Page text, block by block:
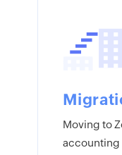
Moving to
accounting